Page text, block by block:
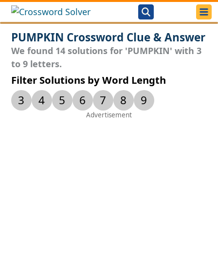
PUMPKIN Crossword Clue & Answer
We found 14 solutions for 'PUMPKIN' with 3
to 9 letters.
Filter Solutions by Word Length
3 4 5 6 7 8 9